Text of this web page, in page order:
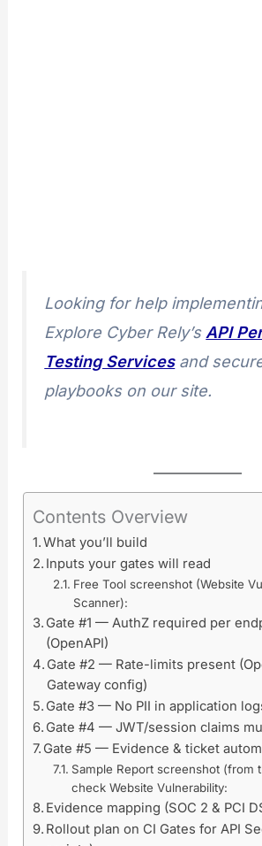
Looking for help
Explore Cyber Rely’s API
Testing Servicesand
playbooks on our site.
Contents Overview
What you’ll build
Inputs your gates will read
Free Tool screenshot (Website
Scanner):
Gate #1 — AuthZ required per
(OpenAPI)
Gate #2 — Rate-limits present
Gateway config)
Gate #3 — No PII in application
Gate #4 — JWT/session claims
Gate #5 — Evidence & ticket
Sample Report screenshot (from
check Website Vulnerability:
Evidence mapping (SOC 2 & PCI
Rollout plan on CI Gates for API